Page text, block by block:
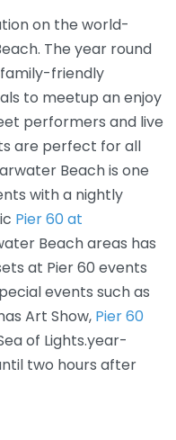
on the world-
The year round
friendly
to meetup an enjoy
performers and live
are perfect for all
Beach is one
with a nightly
Pier 60 at
Beach areas has
at Pier 60 events
events such as
Art Show, Pier 60
of Lights.year-
two hours after